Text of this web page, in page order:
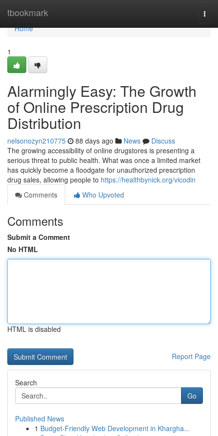
tbookmark
Home
Home
1
Alarmingly Easy: The Growth
of Online Prescription Drug
Distribution
nelsonozyn210775 88 days ago News
Discuss
The growing accessibility of online drugstores is presenting a
serious threat to public health. What was once a limited market
has quickly become a floodgate for unauthorized prescription
drug sales, allowing people to https://healthbynick.org/vicodin
Comments
Who Upvoted
Comments
Submit a Comment
No HTML
HTML is disabled
Report Page
Search
Go
Published News
1 Budget-Friendly Web Development in Khargha...